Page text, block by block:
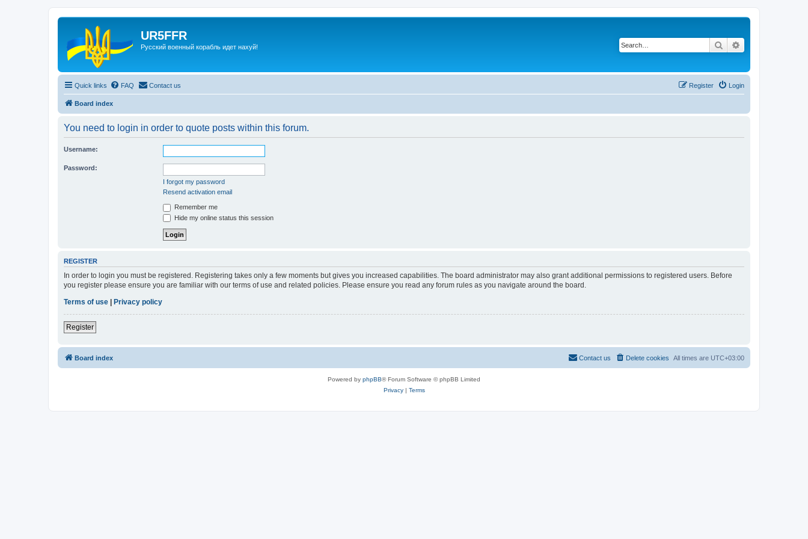
UR5FFR
Русский военный корабль идет нахуй! Search
Quick links FAQ Contact us Login
Register
Board index
You need to login in order to quote posts within this forum.
Username:
Password:
I forgot my password
Resend activation email
Remember me
Hide my online status this session
REGISTER
In order to login you must be registered. Registering takes only a few moments but gives you increased capabilities. The board administrator may also grant additional permissions to registered users. Before
you register please ensure you are familiar with our terms of use and related policies. Please ensure you read any forum rules as you navigate around the board.
Terms of use | Privacy policy
Register
Board index All times are UTC+03:00
Delete cookies
Contact us
Powered by phpBB® Forum Software © phpBB Limited
Privacy| Terms